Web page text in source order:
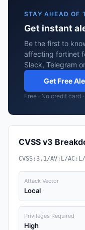
STAY AHEAD OF
Get instant
Be the first to
affecting fortinet
Slack, Telegram
Get Free
Free · No credit card
CVSS v3
CVSS:3.1/AV:L/
Attack Vector
Local
Privileges Required
High